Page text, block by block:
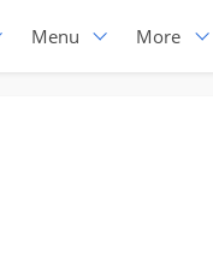
Menu More